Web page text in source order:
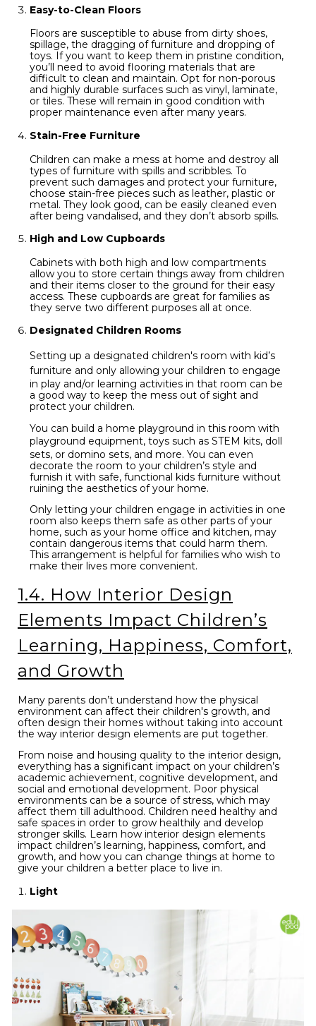
Easy-to-Clean Floors
Floors are susceptible to abuse from dirty shoes,
spillage, the dragging of furniture and dropping of
toys. If you want to keep them in pristine condition,
you’ll need to avoid flooring materials that are
difficult to clean and maintain. Opt for non-porous
and highly durable surfaces such as vinyl, laminate,
or tiles. These will remain in good condition with
proper maintenance even after many years.
Stain-Free Furniture
Children can make a mess at home and destroy all
types of furniture with spills and scribbles. To
prevent such damages and protect your furniture,
choose stain-free pieces such as leather, plastic or
metal. They look good, can be easily cleaned even
after being vandalised, and they don’t absorb spills.
High and Low Cupboards
Cabinets with both high and low compartments
allow you to store certain things away from children
and their items closer to the ground for their easy
access. These cupboards are great for families as
they serve two different purposes all at once.
Designated Children Rooms
Setting up a designated children's room with kid’s
furniture and only allowing your children to engage
in play and/or learning activities in that room can be
a good way to keep the mess out of sight and
protect your children.
You can build a home playground in this room with
playground equipment, toys such as STEM kits, doll
sets, or domino sets, and more. You can even
decorate the room to your children’s style and
furnish it with safe, functional kids furniture without
ruining the aesthetics of your home.
Only letting your children engage in activities in one
room also keeps them safe as other parts of your
home, such as your home office and kitchen, may
contain dangerous items that could harm them.
This arrangement is helpful for families who wish to
make their lives more convenient.
1.4. How Interior Design
Elements Impact Children’s
Learning, Happiness, Comfort,
and Growth
Many parents don’t understand how the physical
environment can affect their children's growth, and
often design their homes without taking into account
the way interior design elements are put together.
From noise and housing quality to the interior design,
everything has a significant impact on your children’s
academic achievement, cognitive development, and
social and emotional development. Poor physical
environments can be a source of stress, which may
affect them till adulthood. Children need healthy and
safe spaces in order to grow healthily and develop
stronger skills. Learn how interior design elements
impact children’s learning, happiness, comfort, and
growth, and how you can change things at home to
give your children a better place to live in.
Light